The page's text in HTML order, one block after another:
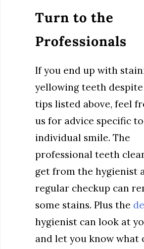
Turn to the
Professionals
If you end up with
yellowing teeth
tips listed above, feel
us for advice specific
individual smile. The
professional teeth
get from the hygienist
regular checkup can
some stains. Plus the
hygienist can look at
and let you know what